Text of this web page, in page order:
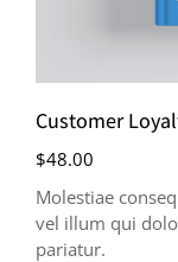
Customer
$48.00
Molestiae
vel illum qui
pariatur.